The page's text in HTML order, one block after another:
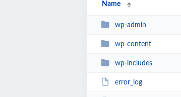
Name
wp-admin
wp-content
wp-includes
error_log